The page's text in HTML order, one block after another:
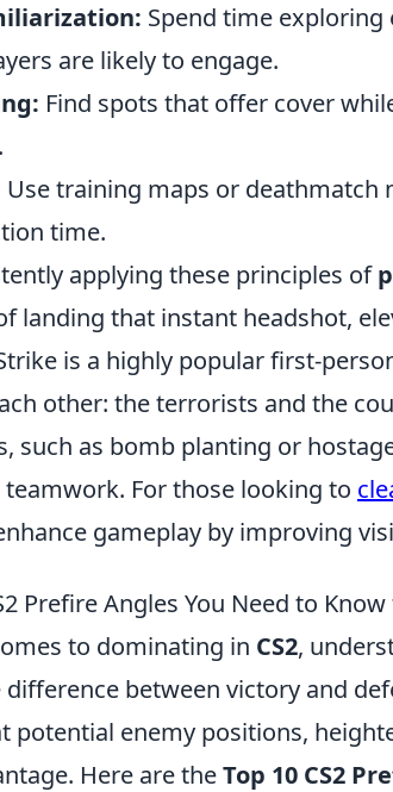
Spend time
are likely to engage.
Find spots that offer cover
Use training maps or
time.
applying these principles of
landing that instant headshot,
is a highly popular first-
other: the terrorists and the
such as bomb planting or
teamwork. For those looking to
gameplay by improving
Prefire Angles You Need to
to dominating in CS2,
difference between victory and
potential enemy positions,
Here are theTop 10 CS2